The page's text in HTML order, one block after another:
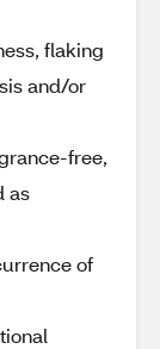
flaking
and/or
free,
as
of